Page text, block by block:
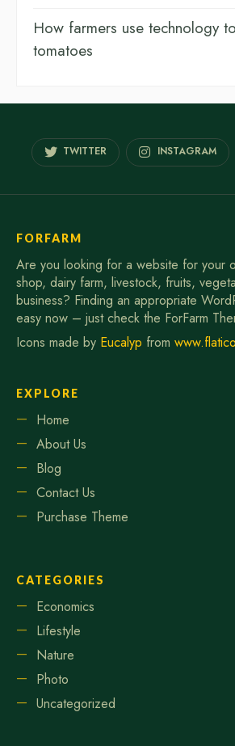
How farmers use technology
tomatoes
TWITTER INSTAGRAM
FORFARM
Are you looking for a website for your
shop, dairy farm, livestock, fruits,
business? Finding an appropriate
easy now – just check the ForFarm
Icons made by Eucalyp from
EXPLORE
Home
About Us
Blog
Contact Us
Purchase Theme
CATEGORIES
Economics
Lifestyle
Nature
Photo
Uncategorized